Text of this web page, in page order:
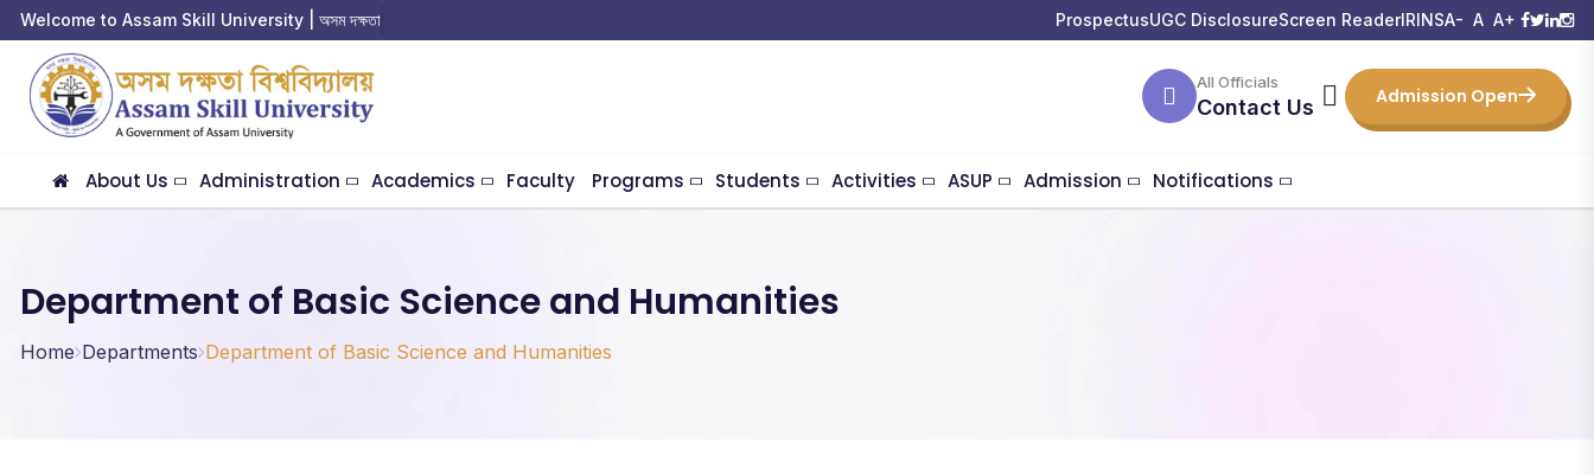
Welcome to Assam Skill University | অসম দক্ষতা বিশ্ব ProspectusUGC DisclosureScreen ReaderIRINSA- A A+
All Officials
Contact Us Admission Open
About Us Administration Academics Faculty Programs Students Activities ASUP Admission Notifications
Department of Basic Science and Humanities
Home Departments Department of Basic Science and Humanities